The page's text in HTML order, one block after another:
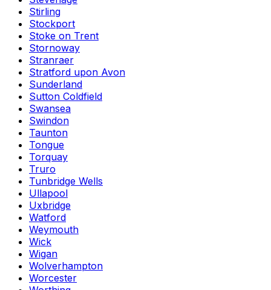
Stirling
Stockport
Stoke on Trent
Stornoway
Stranraer
Stratford upon Avon
Sunderland
Sutton Coldfield
Swansea
Swindon
Taunton
Tongue
Torquay
Truro
Tunbridge Wells
Ullapool
Uxbridge
Watford
Weymouth
Wick
Wigan
Wolverhampton
Worcester